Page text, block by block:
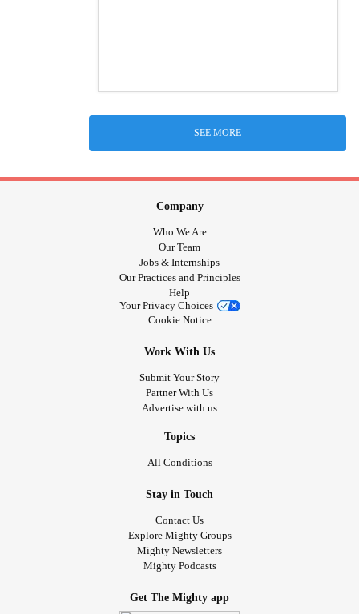
SEE MORE
Company
Who We Are
Our Team
Jobs & Internships
Our Practices and Principles
Help
Your Privacy Choices
Cookie Notice
Work With Us
Submit Your Story
Partner With Us
Advertise with us
Topics
All Conditions
Stay in Touch
Contact Us
Explore Mighty Groups
Mighty Newsletters
Mighty Podcasts
Get The Mighty app